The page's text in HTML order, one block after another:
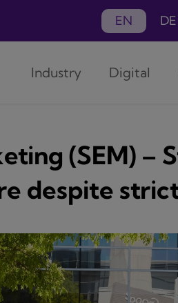
EN DE
Industry Digital
(SEM) –
despite